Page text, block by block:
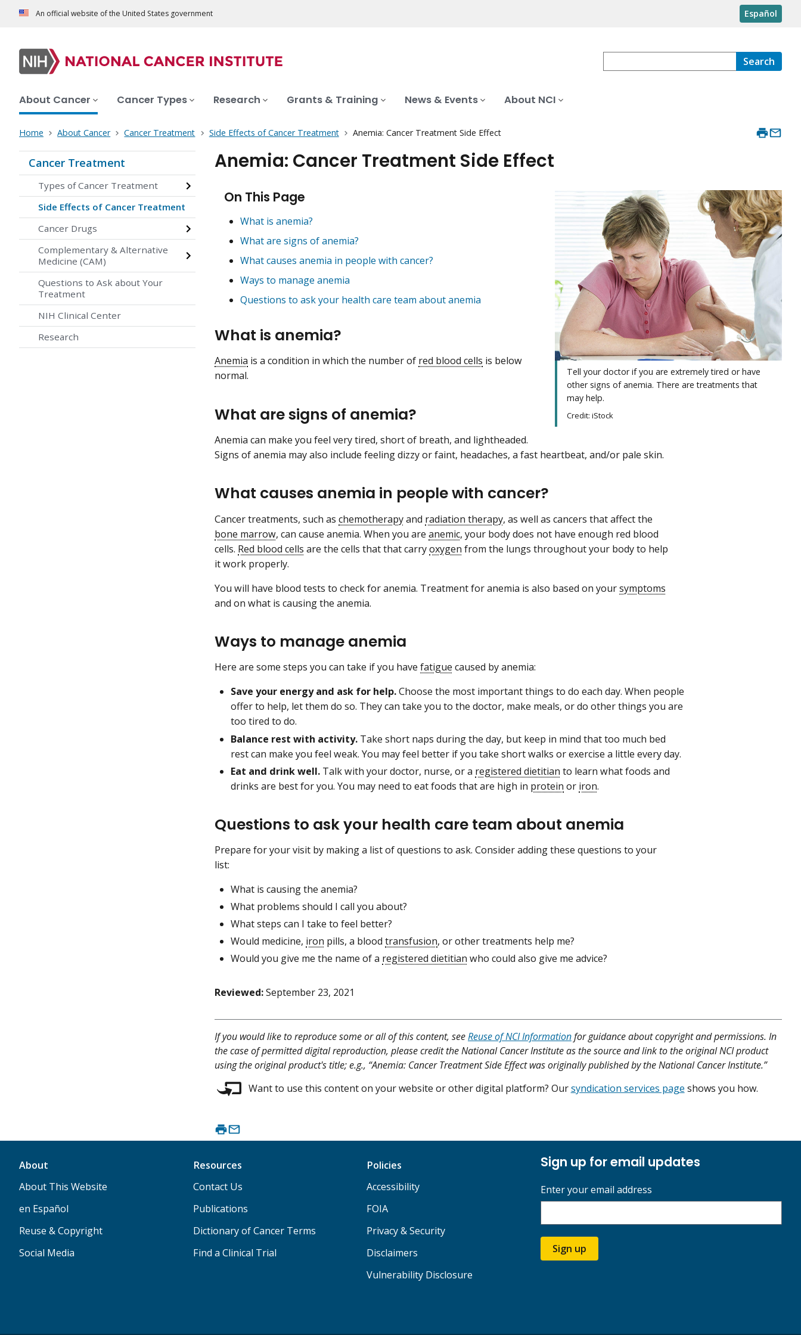
An official website of the United States government Español
Search
About Cancer Cancer Types Research Grants & Training News & Events About NCI
Home About Cancer Cancer Treatment Side Effects of Cancer Treatment Anemia: Cancer Treatment Side Effect
Cancer Treatment
Types of Cancer Treatment
Side Effects of Cancer Treatment
Cancer Drugs
Complementary & Alternative
Medicine (CAM)
Questions to Ask about Your
Treatment
NIH Clinical Center
Research
Anemia: Cancer Treatment Side Effect
Tell your doctor if you are extremely tired or have
other signs of anemia. There are treatments that
may help.
Credit: iStock
On This Page
What is anemia?
What are signs of anemia?
What causes anemia in people with cancer?
Ways to manage anemia
Questions to ask your health care team about anemia
What is anemia?
Anemia is a condition in which the number of red blood cells is below
normal.
What are signs of anemia?
Anemia can make you feel very tired, short of breath, and lightheaded.
Signs of anemia may also include feeling dizzy or faint, headaches, a fast heartbeat, and/or pale skin.
What causes anemia in people with cancer?
Cancer treatments, such as chemotherapyand radiation therapy, as well as cancers that affect the
bone marrow, can cause anemia. When you are anemic, your body does not have enough red blood
cells. Red blood cells are the cells that that carryoxygen from the lungs throughout your body to help
it work properly.
You will have blood tests to check for anemia. Treatment for anemia is also based on yoursymptoms
and on what is causing the anemia.
Ways to manage anemia
Here are some steps you can take if you have fatigue caused by anemia:
Save your energy and ask for help.Choose the most important things to do each day. When people
offer to help, let them do so. They can take you to the doctor, make meals, or do other things you are
too tired to do.
Balance rest with activity. Take short naps during the day, but keep in mind that too much bed
rest can make you feel weak. You may feel better if you take short walks or exercise a little every day.
Eat and drink well. Talk with your doctor, nurse, or a registered dietitian to learn what foods and
drinks are best for you. You may need to eat foods that are high in protein or iron.
Questions to ask your health care team about anemia
Prepare for your visit by making a list of questions to ask. Consider adding these questions to your
list:
What is causing the anemia?
What problems should I call you about?
What steps can I take to feel better?
Would medicine, iron pills, a blood transfusion, or other treatments help me?
Would you give me the name of a registered dietitian who could also give me advice?
Reviewed:September 23, 2021
If you would like to reproduce some or all of this content, seeReuse of NCI Informationfor guidance about copyright and permissions. In
the case of permitted digital reproduction, please credit the National Cancer Institute as the source and link to the original NCI product
using the original product's title; e.g., “Anemia: Cancer Treatment Side Effect was originally published by the National Cancer Institute.”
Want to use this content on your website or other digital platform? Oursyndication services page shows you how.
About
About This Website
en Español
Reuse & Copyright
Social Media
Resources
Contact Us
Publications
Dictionary of Cancer Terms
Find a Clinical Trial
Policies
Accessibility
FOIA
Privacy & Security
Disclaimers
Vulnerability Disclosure
Sign up for email updates
Enter your email address
Sign up